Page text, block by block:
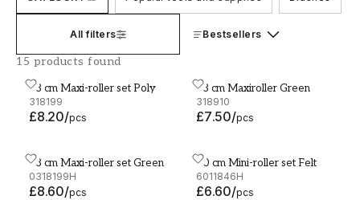
All filters Bestsellers
15 products found
18 cm Maxi-roller set Poly
318199
£8.20/pcs
18 cm Maxi-roller set Poly 18 cm Maxiroller Green
318910
£7.50/pcs
18 cm Maxiroller Green
18 cm Maxi-roller set Green
0318199H
£8.60/pcs
18 cm Maxi-roller set Green10 cm Mini-roller set Felt
6011846H
£6.60/pcs
10 cm Mini-roller set Felt